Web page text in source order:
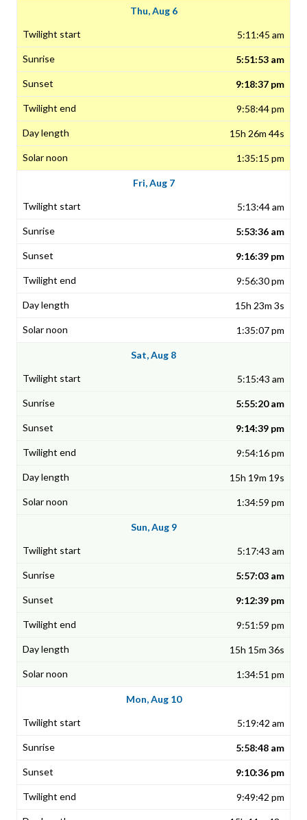
Thu, Aug 6
5:11:45 am
5:51:53 am
9:18:37 pm
9:58:44 pm
15h 26m 44s
1:35:15 pm
Fri, Aug 7
5:13:44 am
5:53:36 am
9:16:39 pm
9:56:30 pm
15h 23m 3s
1:35:07 pm
Sat, Aug 8
5:15:43 am
5:55:20 am
9:14:39 pm
9:54:16 pm
15h 19m 19s
1:34:59 pm
Sun, Aug 9
5:17:43 am
5:57:03 am
9:12:39 pm
9:51:59 pm
15h 15m 36s
1:34:51 pm
Mon, Aug 10
5:19:42 am
5:58:48 am
9:10:36 pm
9:49:42 pm